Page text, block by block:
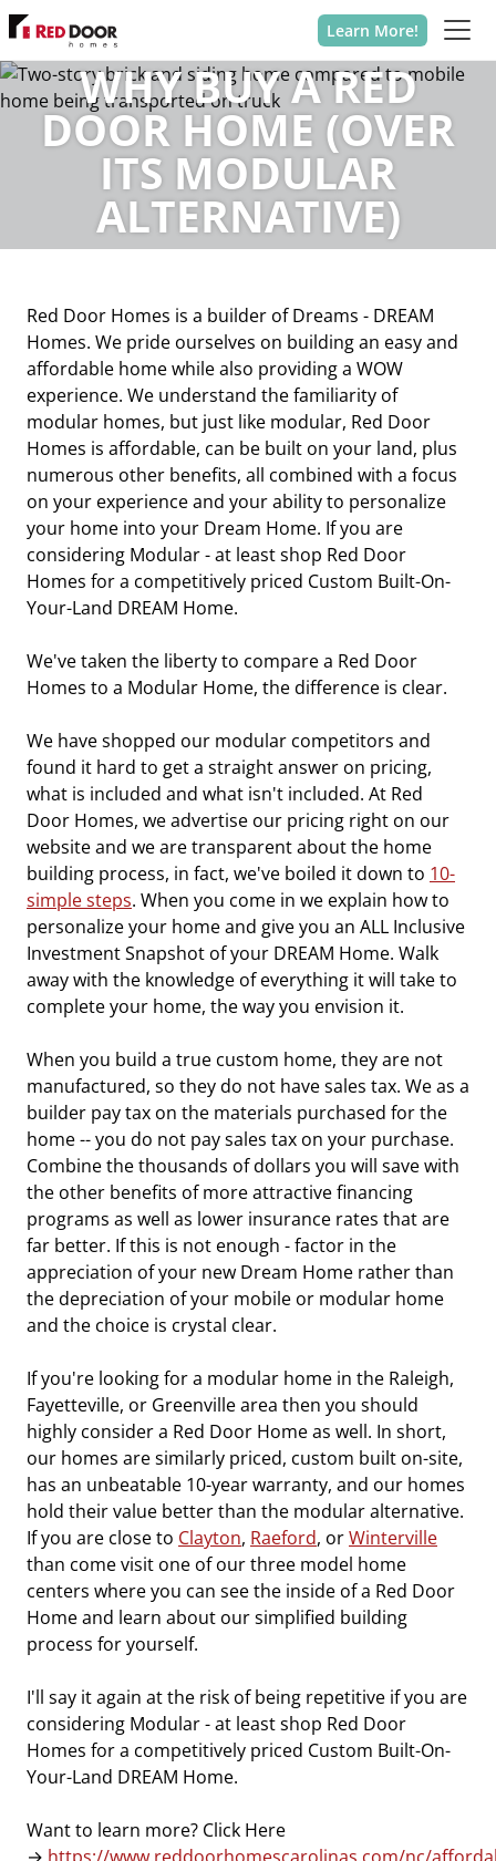
Learn More!
WHY BUY A RED
DOOR HOME (OVER
ITS MODULAR
ALTERNATIVE)
Red Door Homes is a builder of Dreams - DREAM
Homes. We pride ourselves on building an easy and
affordable home while also providing a WOW
experience. We understand the familiarity of
modular homes, but just like modular, Red Door
Homes is affordable, can be built on your land, plus
numerous other benefits, all combined with a focus
on your experience and your ability to personalize
your home into your Dream Home. If you are
considering Modular - at least shop Red Door
Homes for a competitively priced Custom Built-On-
Your-Land DREAM Home.
We've taken the liberty to compare a Red Door
Homes to a Modular Home, the difference is clear.
We have shopped our modular competitors and
found it hard to get a straight answer on pricing,
what is included and what isn't included. At Red
Door Homes, we advertise our pricing right on our
website and we are transparent about the home
building process, in fact, we've boiled it down to 10-
simple steps. When you come in we explain how to
personalize your home and give you an ALL Inclusive
Investment Snapshot of your DREAM Home. Walk
away with the knowledge of everything it will take to
complete your home, the way you envision it.
When you build a true custom home, they are not
manufactured, so they do not have sales tax. We as a
builder pay tax on the materials purchased for the
home -- you do not pay sales tax on your purchase.
Combine the thousands of dollars you will save with
the other benefits of more attractive financing
programs as well as lower insurance rates that are
far better. If this is not enough - factor in the
appreciation of your new Dream Home rather than
the depreciation of your mobile or modular home
and the choice is crystal clear.
If you're looking for a modular home in the Raleigh,
Fayetteville, or Greenville area then you should
highly consider a Red Door Home as well. In short,
our homes are similarly priced, custom built on-site,
has an unbeatable 10-year warranty, and our homes
hold their value better than the modular alternative.
If you are close to Clayton, Raeford, orWinterville
than come visit one of our three model home
centers where you can see the inside of a Red Door
Home and learn about our simplified building
process for yourself.
I'll say it again at the risk of being repetitive if you are
considering Modular - at least shop Red Door
Homes for a competitively priced Custom Built-On-
Your-Land DREAM Home.
Want to learn more? Click Here
→ https://www.reddoorhomescarolinas.com/nc/